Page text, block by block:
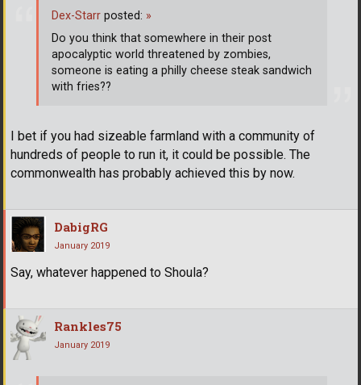
I bet if you had sizeable farmland with a community of
hundreds of people to run it, it could be possible. The
commonwealth has probably achieved this by now.
Dex-Starr posted: »
Do you think that somewhere in their post
apocalyptic world threatened by zombies,
someone is eating a philly cheese steak sandwich
with fries??
DabigRG
January 2019
Say, whatever happened to Shoula?
Rankles75
January 2019